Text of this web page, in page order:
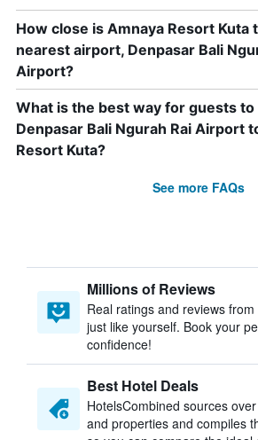
How close is Amnaya Resort Kuta
nearest airport, Denpasar Bali
Airport?
What is the best way for guests
Denpasar Bali Ngurah Rai Airport
Resort Kuta?
See more FAQs
Millions of Reviews
Real ratings and reviews
just like yourself. Book your
confidence!
Best Hotel Deals
HotelsCombined sources
and properties and compiles